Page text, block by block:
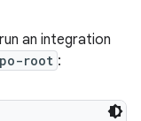
an integration
root :